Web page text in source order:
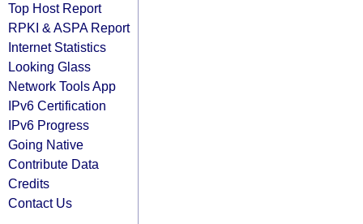
Top Host Report
RPKI & ASPA Report
Internet Statistics
Looking Glass
Network Tools App
IPv6 Certification
IPv6 Progress
Going Native
Contribute Data
Credits
Contact Us